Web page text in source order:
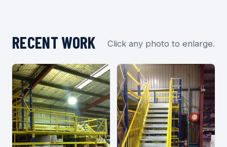
RECENT WORK Click any photo to enlarge.